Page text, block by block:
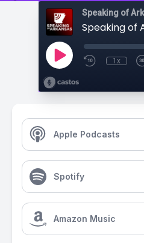
Speaking of
1x
Apple Podcasts
Spotify
Amazon Music